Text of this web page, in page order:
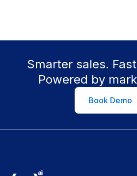
Smarter sales.
Powered by
Book Demo